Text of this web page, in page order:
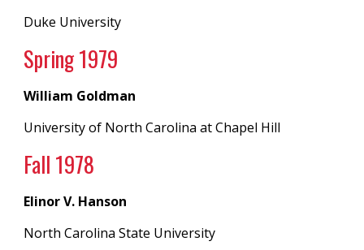
Duke University
Spring 1979
William Goldman
University of North CarolinaatChapel Hill
Fall 1978
Elinor V. Hanson
North Carolina State University